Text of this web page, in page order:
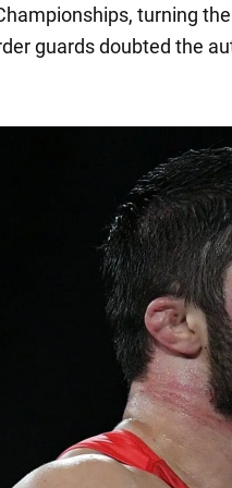
turning
guards doubted the